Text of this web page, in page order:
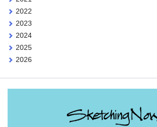
2022
2023
2024
2025
2026